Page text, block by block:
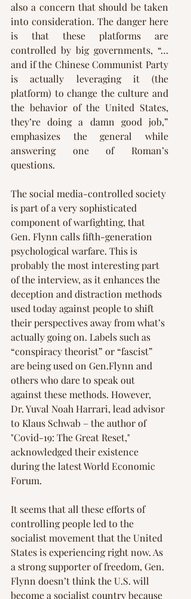
also a concern that should be taken
into consideration. The danger here
is that these platforms are
controlled by big governments, “…
and if the Chinese Communist Party
is actually leveraging it (the
platform) to change the culture and
the behavior of the United States,
they’re doing a damn good job,”
emphasizes the general while
answering one of Roman’s
questions.
The social media-controlled society
is part of a very sophisticated
component of warfighting, that
Gen. Flynn calls fifth-generation
psychological warfare. This is
probably the most interesting part
of the interview, as it enhances the
deception and distraction methods
used today against people to shift
their perspectives away from what’s
actually going on. Labels such as
“conspiracy theorist” or “fascist”
are being used on Gen.Flynn and
others who dare to speak out
against these methods. However,
Dr. ﻿Yuval Noah Harrari, lead advisor
to Klaus Schwab – the author of
"Covid-19: The Great Reset,"
acknowledged their existence
during the latest World Economic
Forum.
It seems that all these efforts of
controlling people led to the
socialist movement that the United
States is experiencing right now. As
a strong supporter of freedom, Gen.
Flynn doesn’t think the U.S. will
become a socialist country because